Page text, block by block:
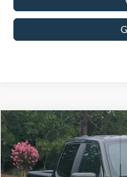
2024Ford F-150STX
Crossroads Ford Southern
Compare Vehicle